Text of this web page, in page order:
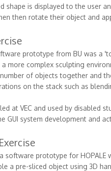
shape is displayed to the user
then rotate their object and
prototype from BU was a
more complex sculpting
of objects together and
on the stack such as
at VEC and used by disabled
GUI system development and
software prototype for HOPALE
a pre-sliced object using 3D